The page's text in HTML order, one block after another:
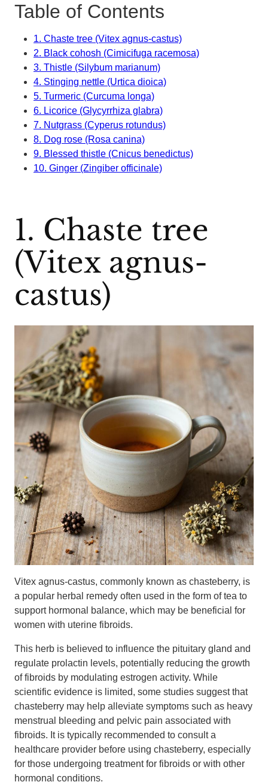
Table of Contents
1. Chaste tree (Vitex agnus-castus)
2. Black cohosh (Cimicifuga racemosa)
3. Thistle (Silybum marianum)
4. Stinging nettle (Urtica dioica)
5. Turmeric (Curcuma longa)
6. Licorice (Glycyrrhiza glabra)
7. Nutgrass (Cyperus rotundus)
8. Dog rose (Rosa canina)
9. Blessed thistle (Cnicus benedictus)
10. Ginger (Zingiber officinale)
1. Chaste tree
(Vitex agnus-
castus)
Vitex agnus-castus, commonly known as chasteberry, is
a popular herbal remedy often used in the form of tea to
support hormonal balance, which may be beneficial for
women with uterine fibroids.
This herb is believed to influence the pituitary gland and
regulate prolactin levels, potentially reducing the growth
of fibroids by modulating estrogen activity. While
scientific evidence is limited, some studies suggest that
chasteberry may help alleviate symptoms such as heavy
menstrual bleeding and pelvic pain associated with
fibroids. It is typically recommended to consult a
healthcare provider before using chasteberry, especially
for those undergoing treatment for fibroids or with other
hormonal conditions.